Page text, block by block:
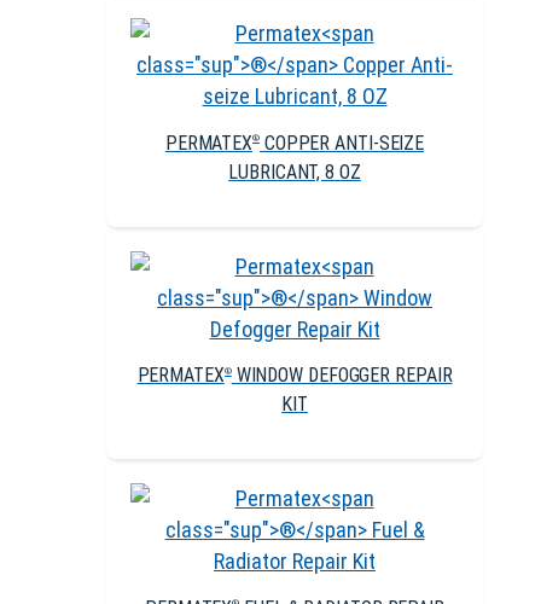
PERMATEX®COPPER ANTI-SEIZE
LUBRICANT, 8 OZ
PERMATEX®WINDOW DEFOGGER REPAIR
KIT